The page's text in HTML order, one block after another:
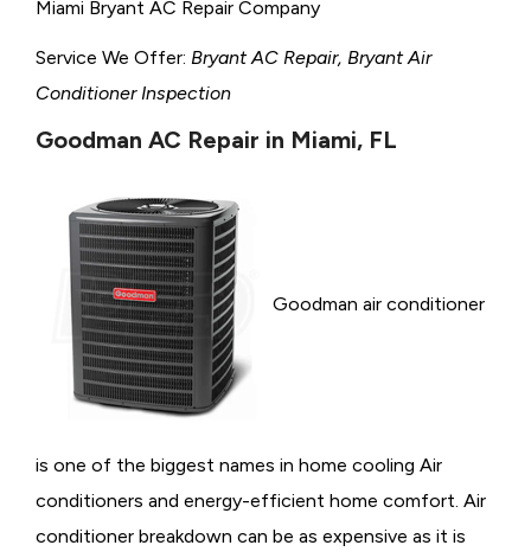
Miami Bryant AC Repair Company
Service We Offer: Bryant AC Repair, Bryant Air
Conditioner Inspection
Goodman AC Repair in Miami, FL
Goodman air conditioner
is one of the biggest names in home cooling Air
conditioners and energy-efficient home comfort. Air
conditioner breakdown can be as expensive as it is